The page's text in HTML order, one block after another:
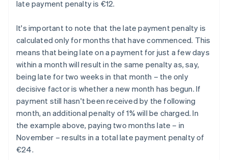
late payment penalty is €12.
It's important to note that the late payment penalty is
calculated only for months that have commenced. This
means that being late on a payment for just a few days
within a month will result in the same penalty as, say,
being late for two weeks in that month – the only
decisive factor is whether a new month has begun. If
payment still hasn't been received by the following
month, an additional penalty of 1% will be charged. In
the example above, paying two months late – in
November – results in a total late payment penalty of
€24.